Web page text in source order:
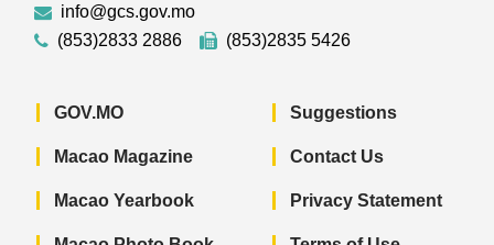
info@gcs.gov.mo
(853)2833 2886
(853)2835 5426
GOV.MO
Macao Magazine
Macao Yearbook
Suggestions
Contact Us
Privacy Statement